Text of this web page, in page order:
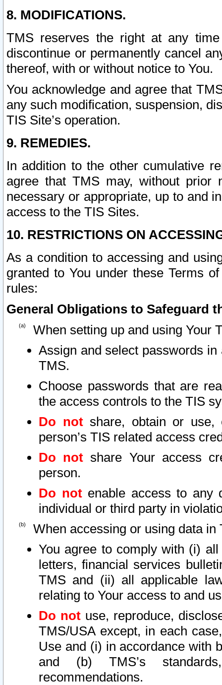
8. MODIFICATIONS.
TMS reserves the right at any
discontinue or permanently cancel
thereof, with or without notice to You.
You acknowledge and agree that
any such modification, suspension,
TIS Site’s operation.
9. REMEDIES.
In addition to the other cumulative
agree that TMS may, without prior
necessary or appropriate, up to and
access to the TIS Sites.
10. RESTRICTIONS ON
As a condition to accessing and
granted to You under these Terms
rules:
General Obligations to Safeguard
When setting up and using Your
Assign and select passwords
TMS.
Choose passwords that are
the access controls to the TIS
Do notshare, obtain or use,
person’s TIS related access
Do not share Your access
person.
Do notenable access to any
individual or third party in
When accessing or using data in
You agree to comply with (i)
letters, financial services
TMS and (ii) all applicable
relating to Your access to and
Do not use, reproduce,
TMS/USA except, in each
Use and (i) in accordance with
and (b) TMS’s
recommendations.